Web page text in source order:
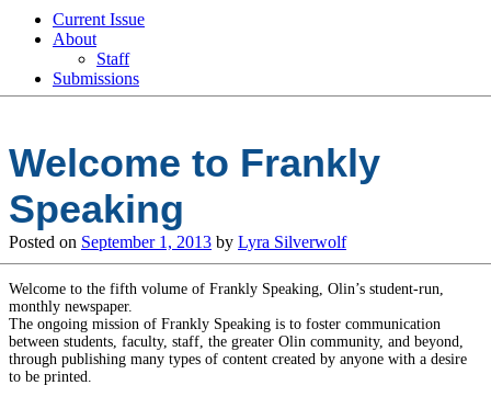
Current Issue
About
Staff
Submissions
Welcome to Frankly
Speaking
Posted on September 1, 2013 by Lyra Silverwolf
Welcome to the fifth volume of Frankly Speaking, Olin’s student-run,
monthly newspaper.
The ongoing mission of Frankly Speaking is to foster communication
between students, faculty, staff, the greater Olin community, and beyond,
through publishing many types of content created by anyone with a desire
to be printed.